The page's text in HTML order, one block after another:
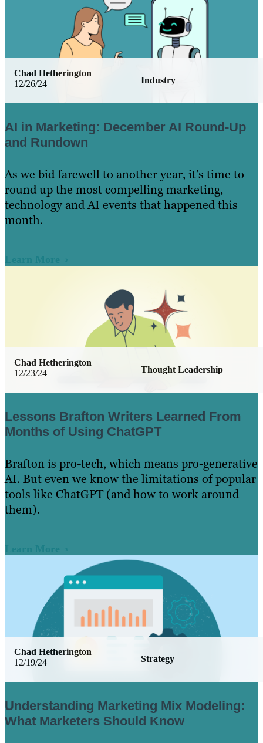
12/26/24 Industry
Chad Hetherington
AI in Marketing: December AI Round-Up
and Rundown
As we bid farewell to another year, it’s time to
round up the most compelling marketing,
technology and AI events that happened this
month.
Learn More
12/23/24 Thought Leadership
Chad Hetherington
Lessons Brafton Writers Learned From
Months of Using ChatGPT
Brafton is pro-tech, which means pro-generative
AI. But even we know the limitations of popular
tools like ChatGPT (and how to work around
them).
Learn More
12/19/24 Strategy
Chad Hetherington
Understanding Marketing Mix Modeling:
What Marketers Should Know